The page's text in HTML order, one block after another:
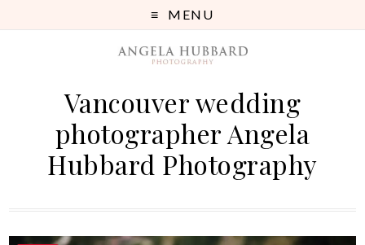
MENU
Vancouver wedding
photographer Angela
Hubbard Photography